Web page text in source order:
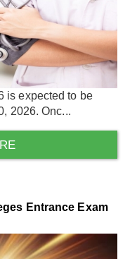
is expected to be
2026. Onc...
Entrance Exam